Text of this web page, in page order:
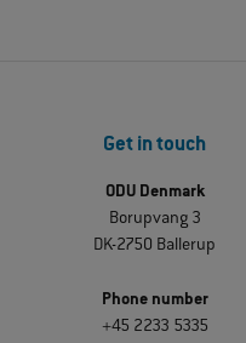
Get in touch
ODU Denmark
Borupvang 3
DK-2750 Ballerup
Phone number
+45 2233 5335